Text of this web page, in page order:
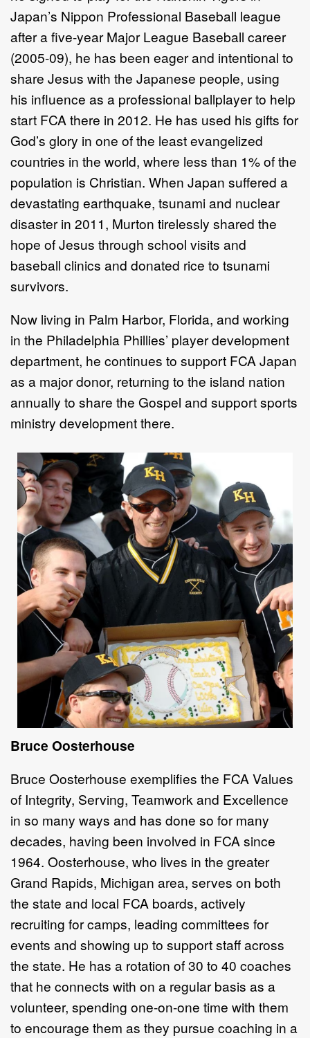
Japan’s Nippon Professional Baseball league
after a five-year Major League Baseball career
(2005-09), he has been eager and intentional to
share Jesus with the Japanese people, using
his influence as a professional ballplayer to help
start FCA there in 2012. He has used his gifts for
God’s glory in one of the least evangelized
countries in the world, where less than 1% of the
population is Christian. When Japan suffered a
devastating earthquake, tsunami and nuclear
disaster in 2011, Murton tirelessly shared the
hope of Jesus through school visits and
baseball clinics and donated rice to tsunami
survivors.
Now living in Palm Harbor, Florida, and working
in the Philadelphia Phillies’ player development
department, he continues to support FCA Japan
as a major donor, returning to the island nation
annually to share the Gospel and support sports
ministry development there.
Bruce Oosterhouse
Bruce Oosterhouse exemplifies the FCA Values
of Integrity, Serving, Teamwork and Excellence
in so many ways and has done so for many
decades, having been involved in FCA since
1964. Oosterhouse, who lives in the greater
Grand Rapids, Michigan area, serves on both
the state and local FCA boards, actively
recruiting for camps, leading committees for
events and showing up to support staff across
the state. He has a rotation of 30 to 40 coaches
that he connects with on a regular basis as a
volunteer, spending one-on-one time with them
to encourage them as they pursue coaching in a